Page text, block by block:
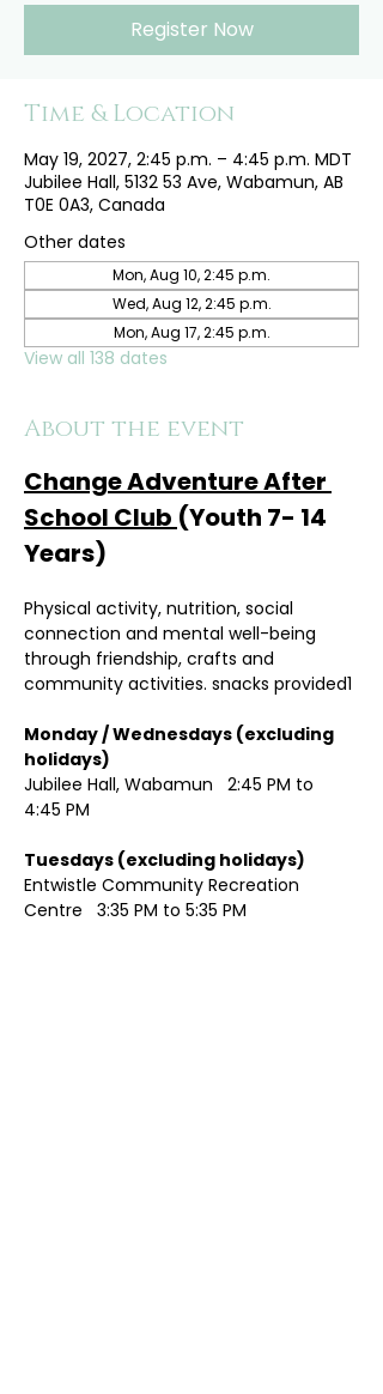
Register Now
Time & Location
May 19, 2027, 2:45 p.m. – 4:45 p.m. MDT
Jubilee Hall, 5132 53 Ave, Wabamun, AB
T0E 0A3, Canada
Other dates
Mon, Aug 10, 2:45 p.m.
Wed, Aug 12, 2:45 p.m.
Mon, Aug 17, 2:45 p.m.
View all 138 dates
About the event
Change Adventure After
School Club (Youth 7- 14
Years)
Physical activity, nutrition, social
connection and mental well-being
through friendship, crafts and
community activities. snacks provided1
Monday / Wednesdays (excluding
Jubilee Hall, Wabamun   2:45 PM to
4:45 PM
Entwistle Community Recreation
Centre   3:35 PM to 5:35 PM